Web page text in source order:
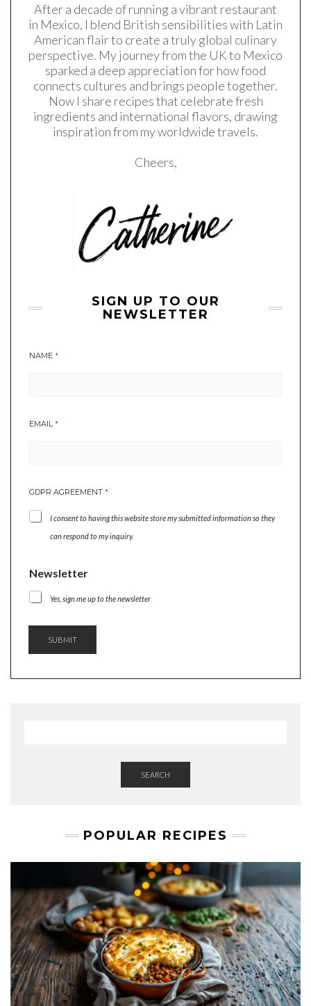
After a decade of running a vibrant restaurant
in Mexico, I blend British sensibilities with Latin
American flair to create a truly global culinary
perspective. My journey from the UK to Mexico
sparked a deep appreciation for how food
connects cultures and brings people together.
Now I share recipes that celebrate fresh
ingredients and international flavors, drawing
inspiration from my worldwide travels.
Cheers,
SIGN UP TO OUR
NEWSLETTER
NAME *
EMAIL *
M
I
P
*
GDPR AGREEMENT *
I consent to having this website store my submitted information so they
can respond to my inquiry.
Newsletter
Yes, sign me up to the newsletter
SUBMIT
SEARCH
POPULAR RECIPES